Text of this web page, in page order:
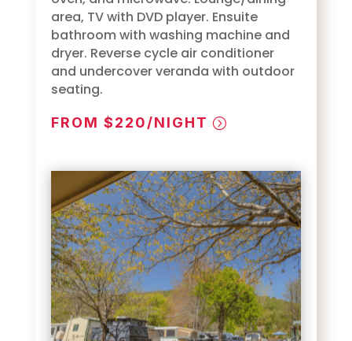
area, TV with DVD player. Ensuite
bathroom with washing machine and
dryer. Reverse cycle air conditioner
and undercover veranda with outdoor
seating.
FROM $220/NIGHT